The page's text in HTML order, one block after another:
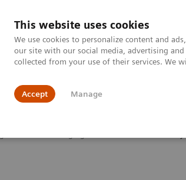
This website uses cookies
We use cookies to personalize content and
our site with our social media, advertising
collected from your use of their services. We
Accept Manage
Outpatient Care